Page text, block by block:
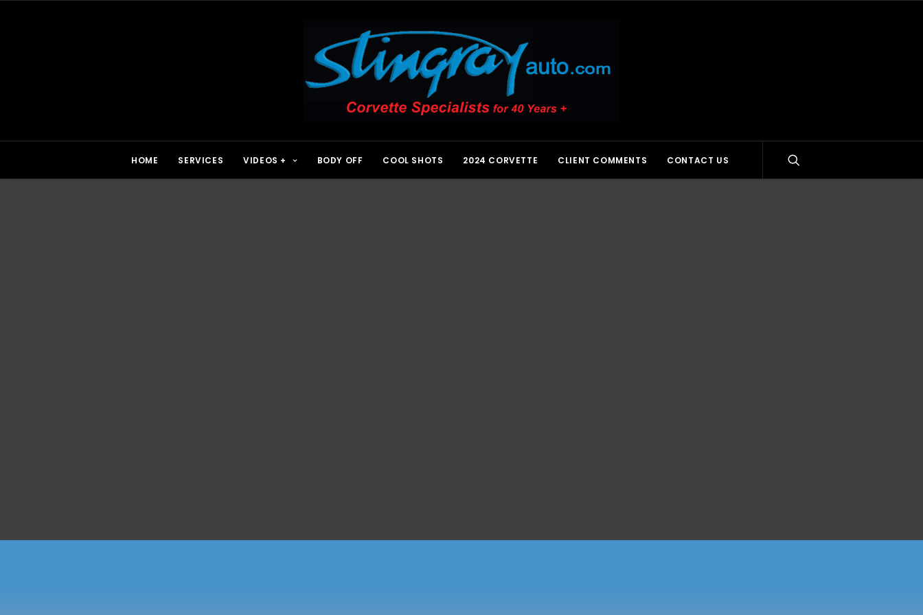
HOME SERVICES VIDEOS + BODY OFF COOL SHOTS 2024 CORVETTE CLIENT COMMENTS CONTACT US